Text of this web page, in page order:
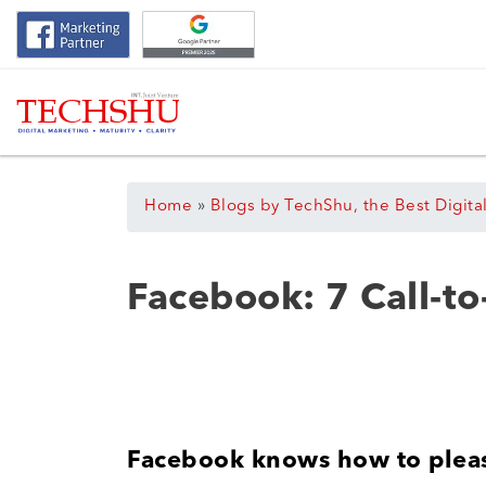
Home » Blogs by TechShu, the Best
Facebook: 7 Call-
Facebook knows how to